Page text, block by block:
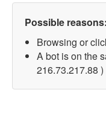
Possible reasons:
Browsing or
A bot is on the
216.73.217.88 )